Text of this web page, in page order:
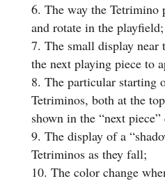
The way the Tetrimino
and rotate in the playfield;
The small display near
the next playing piece to
The particular starting
Tetriminos, both at the
shown in the “next
The display of a
Tetriminos as they fall;
The color change